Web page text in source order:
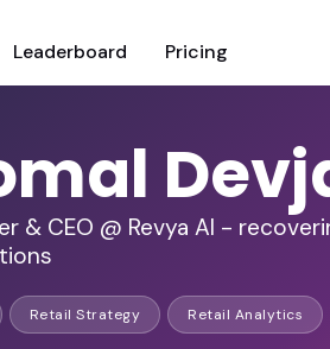
Leaderboard Pricing
& CEO @ Revya AI -
Retail Strategy Retail Analytics